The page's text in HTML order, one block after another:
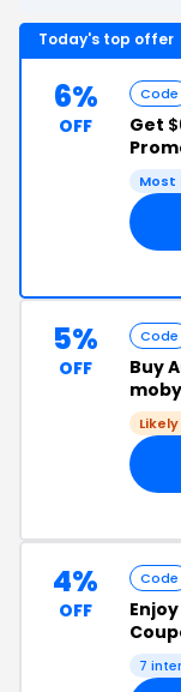
Today's top offer
6%
OFF
Code
Get
Most
5%
OFF
Code
Buy
4%
OFF
Code
Enjoy
7